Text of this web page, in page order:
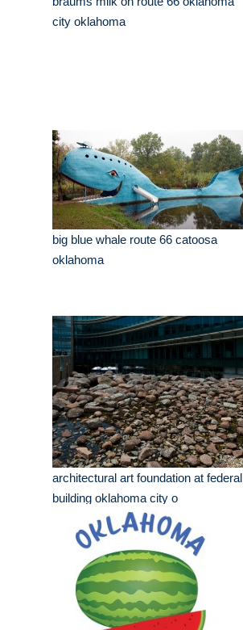
city oklahoma
big blue whale route 66 catoosa
oklahoma
architectural art foundation at federal
building oklahoma city o